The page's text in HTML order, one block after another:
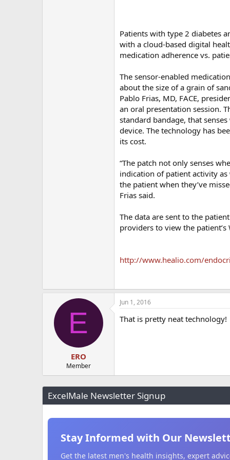
Patients with type 2 diabetes
with a cloud-based digital
medication adherence vs.
The sensor-enabled
about the size of a grain of
Pablo Frias, MD, FACE,
an oral presentation session.
standard bandage, that
device. The technology has
its cost.
“The patch not only senses
indication of patient activity
the patient when they’ve
Frias said.
The data are sent to the
providers to view the
http://www.healio.com/
E
ERO
Member
Jun 1, 2016
That is pretty neat technology!
ExcelMale Newsletter Signup
Stay Informed with Our
Get the latest men's health insights, expert